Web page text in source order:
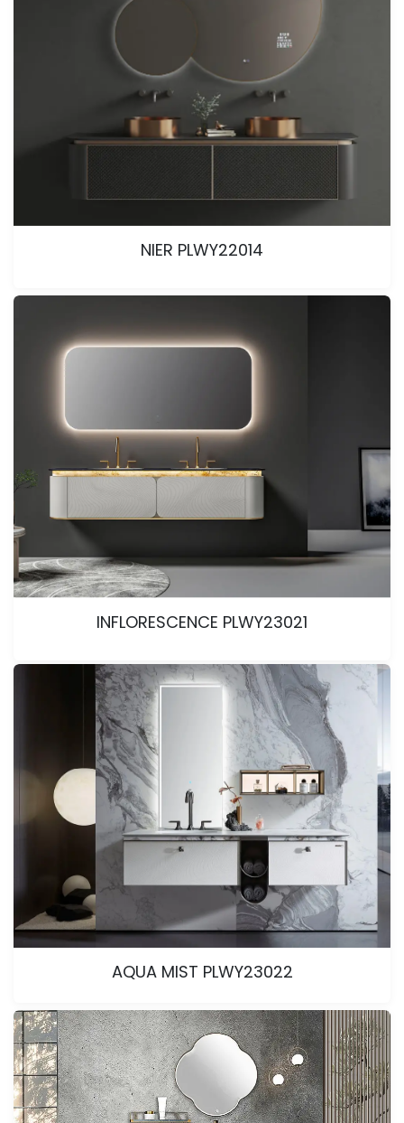
NIER PLWY22014
INFLORESCENCE PLWY23021
AQUA MIST PLWY23022